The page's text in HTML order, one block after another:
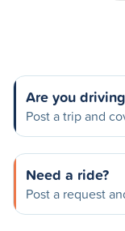
Are you
Post a trip and
Need a ride?
Post a request